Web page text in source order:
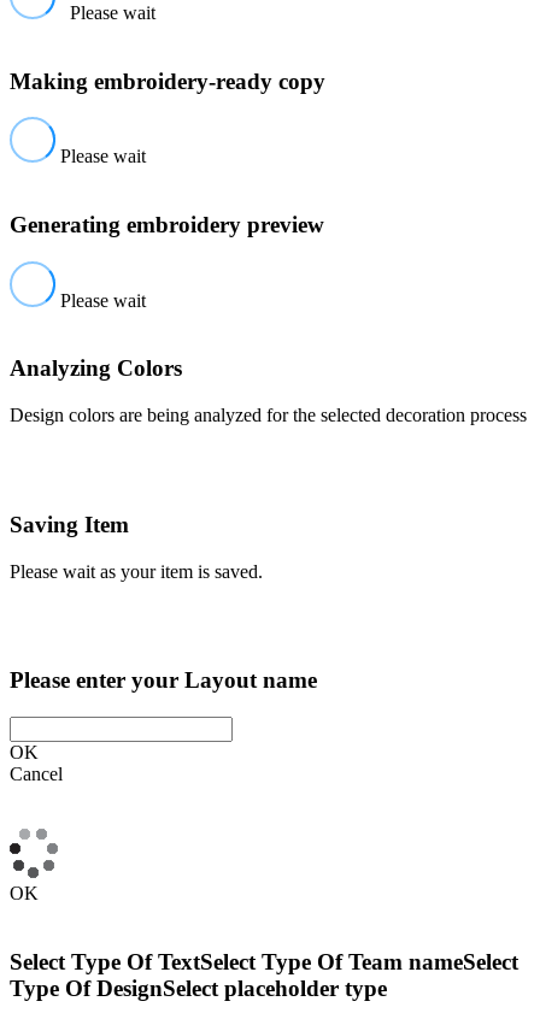
Please wait
Making embroidery-ready copy
Please wait
Generating embroidery preview
Please wait
Analyzing Colors
Design colors are being analyzed for the selected decoration process
Saving Item
Please wait as your item is saved.
Please enter your Layout name
OK
Cancel
OK
Select Type Of TextSelect Type Of Team nameSelect
Type Of DesignSelect placeholder type